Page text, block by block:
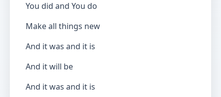
You did and You do
Make all things new
And it was and it is
And it will be
And it was and it is